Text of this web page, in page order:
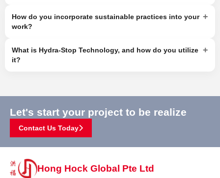
How do you incorporate sustainable practices into your
work?
+
What is Hydra-Stop Technology, and how do you utilize
it?
+
Let's start your project to be realize
Contact Us Today
Hong Hock Global Pte Ltd